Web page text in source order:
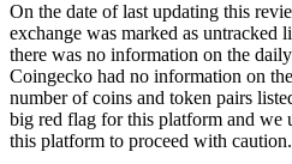
On the date of last updating this
exchange was marked as untracked
there was no information on the
Coingecko had no information on
number of coins and token pairs
big red flag for this platform and we
this platform to proceed with caution.